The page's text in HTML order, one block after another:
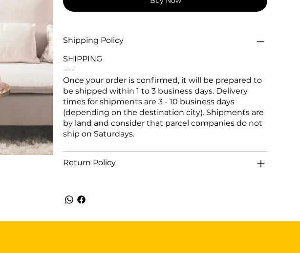
Shipping Policy
SHIPPING
----
Once your order is confirmed, it will be prepared to
be shipped within 1 to 3 business days. Delivery
times for shipments are 3 - 10 business days
(depending on the destination city). Shipments are
by land and consider that parcel companies do not
ship on Saturdays.
Return Policy